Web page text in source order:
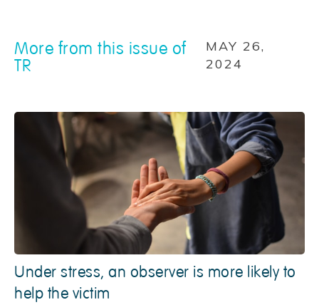
More from this issue of
TR
MAY 26,
2024
Under stress, an observer is more likely to
help the victim